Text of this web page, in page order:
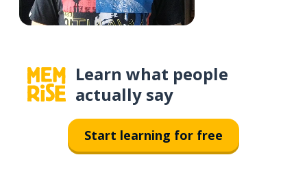
Learn what people
actually say
Start learning for free